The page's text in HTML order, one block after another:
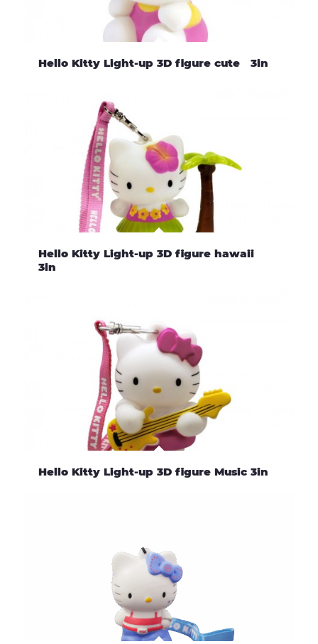
Hello Kitty Light-up 3D figure cute 3in
Hello Kitty Light-up 3D figure hawaii
3in
Hello Kitty Light-up 3D figure Music 3in